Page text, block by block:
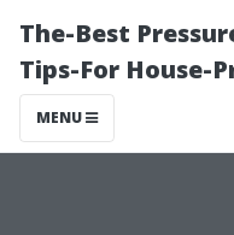
The-Best
Tips-For House-
MENU